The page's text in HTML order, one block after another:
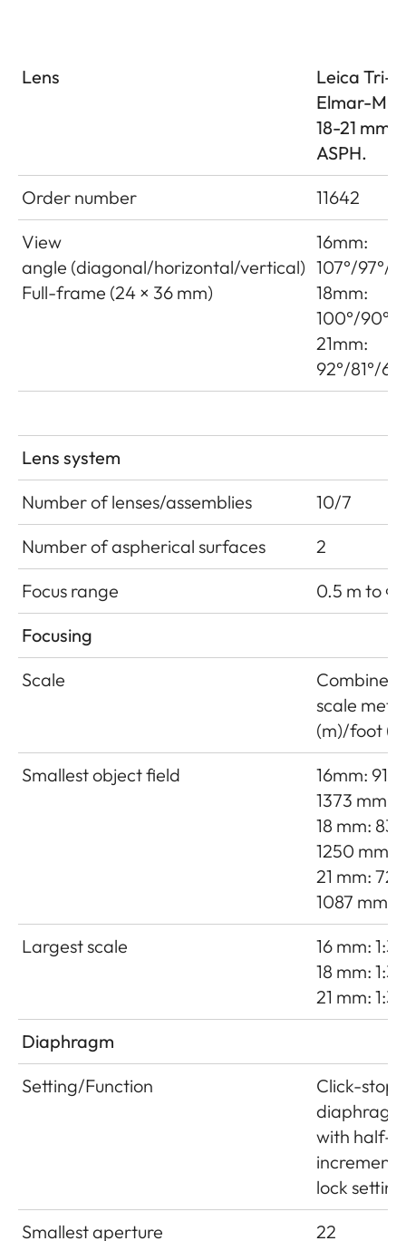
Lens
Leica Tri-
Elmar-M
18-21 mm
ASPH.
Order number
11642
View
angle (diagonal/horizontal/vertical)
Full-frame (24 × 36 mm)
16mm:
107°/97°/
18mm:
100°/90°/
21mm:
92°/81°/
Lens system
Number of lenses/assemblies
10/7
Number of aspherical surfaces
2
Focus range
0.5 m to ∞
Focusing
Scale
Combined
scale
(m)/foot
Smallest object field
16mm: 915
1373 mm
18 mm:
1250 mm
21 mm:
1087 mm
Largest scale
16 mm: 1:38
18 mm: 1:35
21 mm:
Diaphragm
Setting/Function
Click-stop
diaphragm
with half-
increment
lock
Smallest aperture
22